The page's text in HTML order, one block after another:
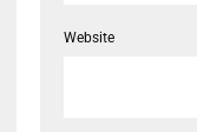
Website